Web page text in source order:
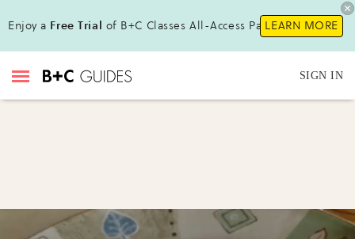
Enjoy a Free Trial of B+C Classes All-Access Pass!LEARN MORE
SIGN IN